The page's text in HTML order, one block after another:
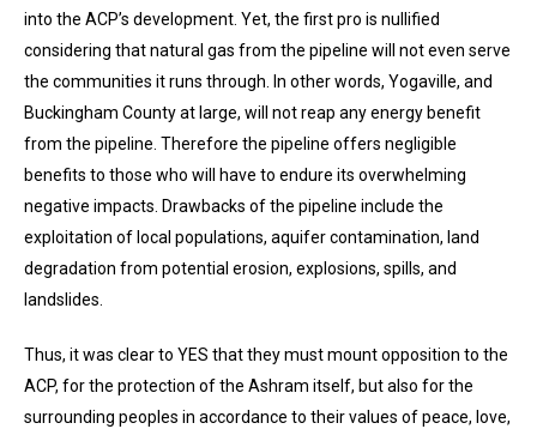
into the ACP’s development. Yet, the first pro is nullified
considering that natural gas from the pipeline will not even serve
the communities it runs through. In other words, Yogaville, and
Buckingham County at large, will not reap any energy benefit
from the pipeline. Therefore the pipeline offers negligible
benefits to those who will have to endure its overwhelming
negative impacts. Drawbacks of the pipeline include the
exploitation of local populations, aquifer contamination, land
degradation from potential erosion, explosions, spills, and
landslides.
Thus, it was clear to YES that they must mount opposition to the
ACP, for the protection of the Ashram itself, but also for the
surrounding peoples in accordance to their values of peace, love,